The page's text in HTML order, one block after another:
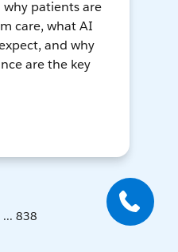
patients are
care, what AI
and why
are the key
... 838